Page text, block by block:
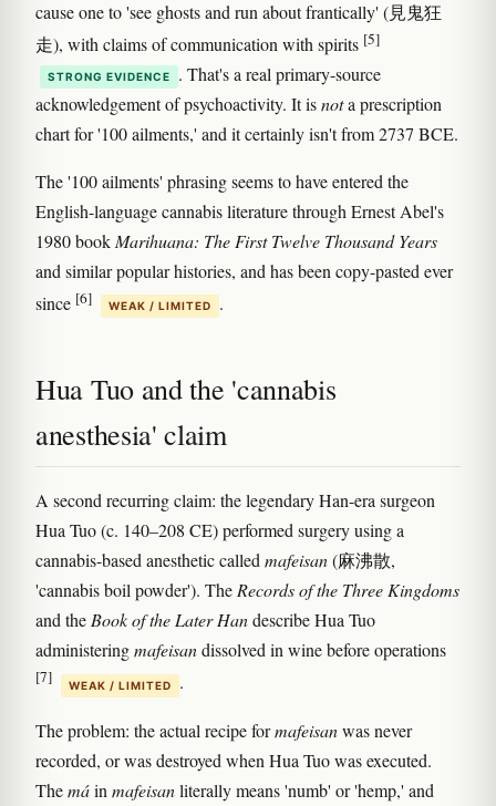
cause one to 'see ghosts and run about frantically' (見鬼狂
走), with claims of communication with spirits [5]
STRONG EVIDENCE
. That's a real primary-source
acknowledgement of psychoactivity. It isnota prescription
chart for '100 ailments,' and it certainly isn't from 2737 BCE.
The '100 ailments' phrasing seems to have entered the
English-language cannabis literature through Ernest Abel's
1980 book Marihuana: The First Twelve Thousand Years
and similar popular histories, and has been copy-pasted ever
since [6] WEAK / LIMITED .
Hua Tuo and the 'cannabis
anesthesia' claim
A second recurring claim: the legendary Han-era surgeon
Hua Tuo (c. 140–208 CE) performed surgery using a
cannabis-based anesthetic calledmafeisan(麻沸散,
'cannabis boil powder'). TheRecords of the Three Kingdoms
and theBook of the Later Handescribe Hua Tuo
administeringmafeisandissolved in wine before operations
[7] WEAK / LIMITED .
The problem: the actual recipe formafeisanwas never
recorded, or was destroyed when Hua Tuo was executed.
Themáin mafeisanliterally means 'numb' or 'hemp,' and